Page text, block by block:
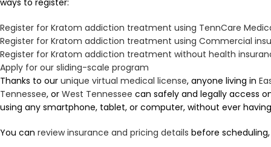
ways to register:
Register for Kratom addiction treatment using TennCare
Register for Kratom addiction treatment using Commercial
Register for Kratom addiction treatment without health
Apply for our sliding-scale program
Thanks to our unique virtual medical license, anyone living in
Tennessee, or West Tennessee can safely and legally access
using any smartphone, tablet, or computer, without ever
You can review insurance and pricing details before